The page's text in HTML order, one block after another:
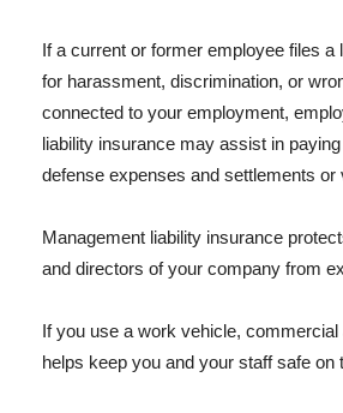
If a current or former employee files a
for harassment, discrimination, or
connected to your employment,
liability insurance may assist in
defense expenses and settlements or
Management liability insurance
and directors of your company from
If you use a work vehicle,
helps keep you and your staff safe on